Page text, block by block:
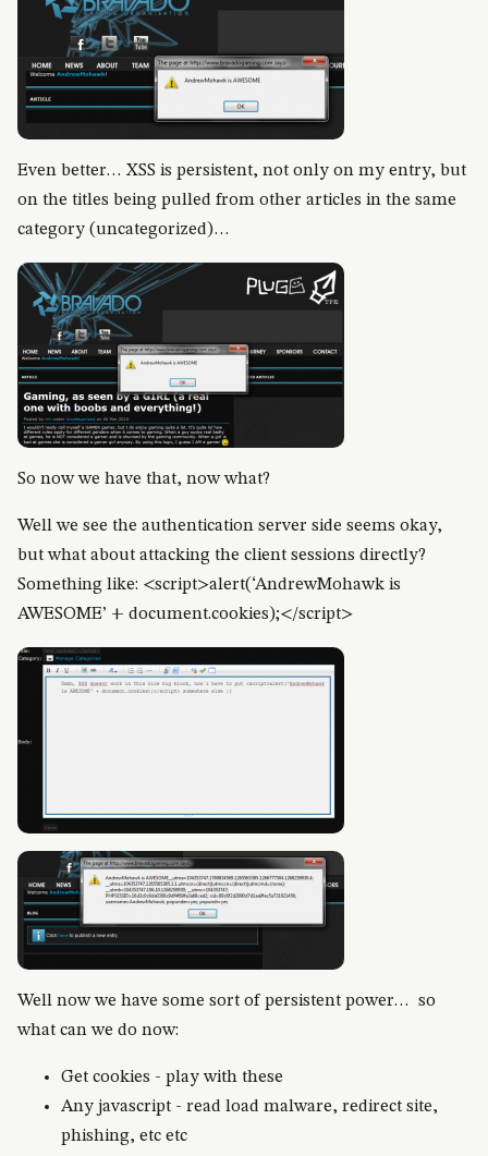
Even better… XSS is persistent, not only on my entry, but
on the titles being pulled from other articles in the same
category (uncategorized)…
So now we have that, now what?
Well we see the authentication server side seems okay,
but what about attacking the client sessions directly?
Something like: <script>alert(‘AndrewMohawk is
AWESOME’ + document.cookies);</script>
Well now we have some sort of persistent power… so
what can we do now:
Get cookies - play with these
Any javascript - read load malware, redirect site,
phishing, etc etc